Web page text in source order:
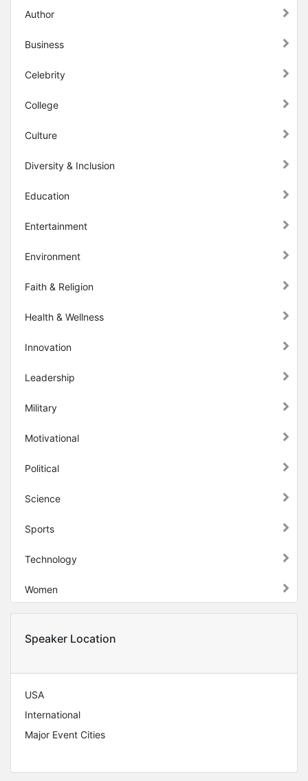
Author
Business
Celebrity
College
Culture
Diversity & Inclusion
Education
Entertainment
Environment
Faith & Religion
Health & Wellness
Innovation
Leadership
Military
Motivational
Political
Science
Sports
Technology
Women
Speaker Location
USA
International
Major Event Cities